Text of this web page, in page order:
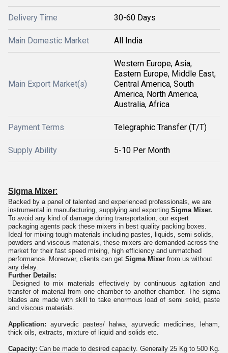
Delivery Time 30-60 Days
Main Domestic Market All India
Main Export Market(s)
Western Europe, Asia,
Eastern Europe, Middle East,
Central America, South
America, North America,
Australia, Africa
Payment Terms Telegraphic Transfer (T/T)
Supply Ability 5-10 Per Month
Sigma Mixer:
Backed by a panel of talented and experienced professionals, we are
instrumental in manufacturing, supplying and exporting Sigma Mixer.
To avoid any kind of damage during transportation, our expert
packaging agents pack these mixers in best quality packing boxes.
Ideal for mixing tough materials including pastes, liquids, semi solids,
powders and viscous materials, these mixers are demanded across the
market for their fast speed mixing, high efficiency and unmatched
performance. Moreover, clients can get Sigma Mixer from us without
any delay.
Further Details:
Designed to mix materials effectively by continuous agitation and
transfer of material from one chamber to another chamber. The sigma
blades are made with skill to take enormous load of semi solid, paste
and viscous materials.
Application: ayurvedic pastes/ halwa, ayurvedic medicines, leham,
thick oils, extracts, mixture of liquid and solids etc.
Capacity: Can be made to desired capacity. Generally 25 Kg to 500 Kg.